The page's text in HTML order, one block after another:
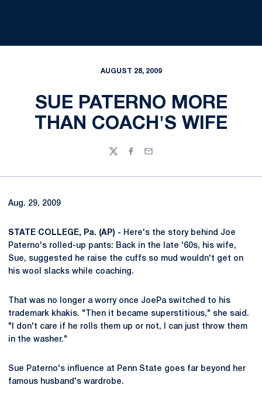
AUGUST 28, 2009
SUE PATERNO MORE
THAN COACH'S WIFE
TwitterFacebook
Email
Aug. 29, 2009
STATE COLLEGE, Pa. (AP) - Here's the story behind Joe
Paterno's rolled-up pants: Back in the late '60s, his wife,
Sue, suggested he raise the cuffs so mud wouldn't get on
his wool slacks while coaching.
That was no longer a worry once JoePa switched to his
trademark khakis. "Then it became superstitious," she said.
"I don't care if he rolls them up or not, I can just throw them
in the washer."
Sue Paterno's influence at Penn State goes far beyond her
famous husband's wardrobe.